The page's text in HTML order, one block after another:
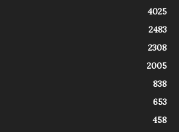
4025
2483
2308
2005
838
653
458